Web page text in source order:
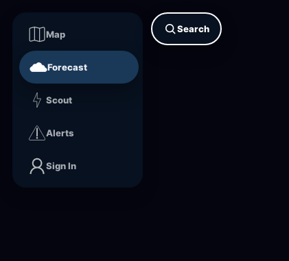
Map
Forecast
Scout
Alerts
Sign In
Search